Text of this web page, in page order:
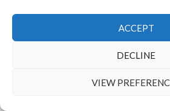
ACCEPT
DECLINE
VIEW
2026 FSML HR Training - All